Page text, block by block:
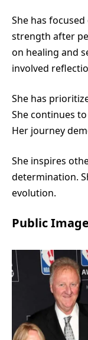
She has
strength after
on healing and
involved
She has
She continues
Her journey
She inspires
determination.
evolution.
Public